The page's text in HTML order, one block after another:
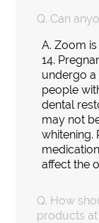
Q. Can
A. Zoom
14.
undergo a
people
dental
may not
whitening.
affect the
Q. How
products